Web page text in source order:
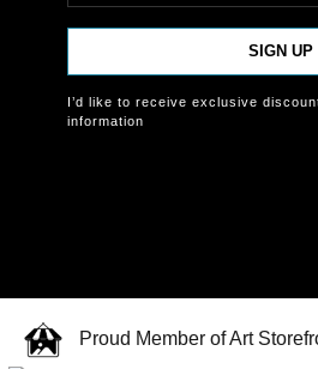
SIGN UP
I’d like to receive exclusive
information
Proud Member of Art